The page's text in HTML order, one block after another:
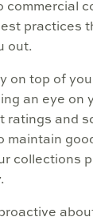
commercial
practices
out.
on top of
an eye on
ratings and
maintain
collections